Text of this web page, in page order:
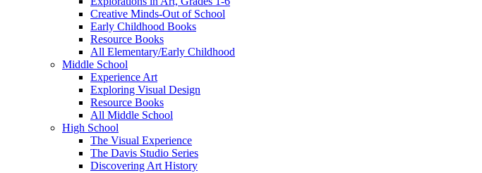
Creative Minds-Out of School
Early Childhood Books
Resource Books
All Elementary/Early Childhood
Middle School
Experience Art
Exploring Visual Design
Resource Books
All Middle School
High School
The Visual Experience
The Davis Studio Series
Discovering Art History